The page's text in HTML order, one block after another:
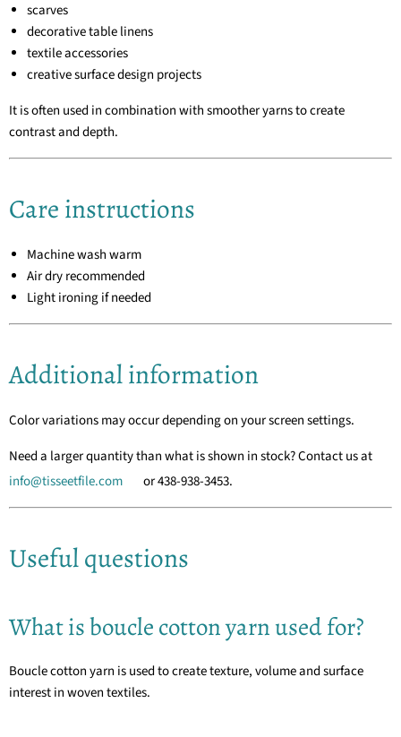
scarves
decorative table linens
textile accessories
creative surface design projects
It is often used in combination with smoother yarns to create
contrast and depth.
Care instructions
Machine wash warm
Air dry recommended
Light ironing if needed
Additional information
Color variations may occur depending on your screen settings.
Need a larger quantity than what is shown in stock? Contact us at
info@tisseetfile.com
or 438-938-3453.
Useful questions
What is boucle cotton yarn used for?
Boucle cotton yarn is used to create texture, volume and surface
interest in woven textiles.